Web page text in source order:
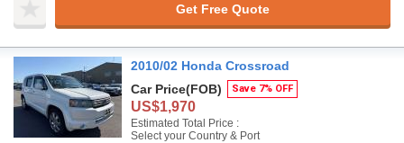
Get Free Quote
2010/02 Honda Crossroad
Car Price(FOB) Save 7% OFF
US$1,970
Estimated Total Price :
Select your Country & Port